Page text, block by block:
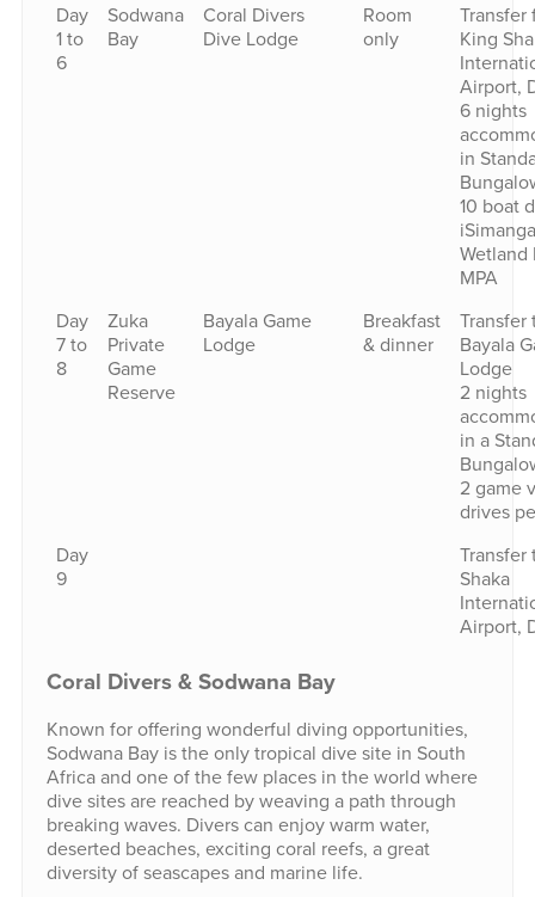
Day
1 to
6
Sodwana
Bay
Coral Divers
Dive Lodge
Room
only
Transfer
King
Airport,
6 nights
in
10 boat
Wetland
MPA
Day
7 to
8
Zuka
Private
Game
Reserve
Bayala Game
Lodge
Breakfast
& dinner
Transfer
Bayala
Lodge
2 nights
in a
2 game
drives
Day
9
Transfer
Shaka
Airport,
Coral Divers & Sodwana Bay
Known for offering wonderful diving opportunities,
Sodwana Bay is the only tropical dive site in South
Africa and one of the few places in the world where
dive sites are reached by weaving a path through
breaking waves. Divers can enjoy warm water,
deserted beaches, exciting coral reefs, a great
diversity of seascapes and marine life.